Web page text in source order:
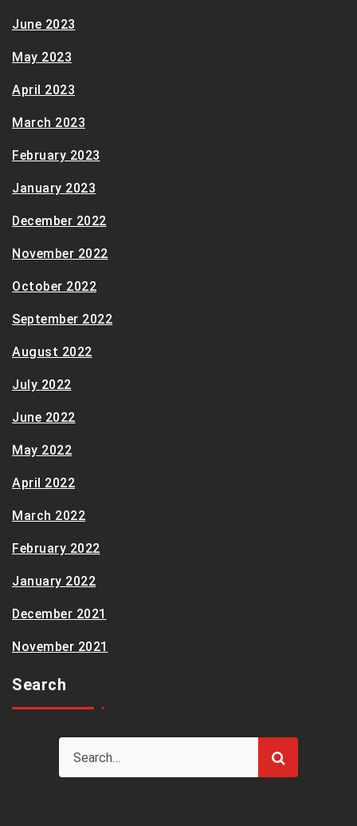
June 2023
May 2023
April 2023
March 2023
February 2023
January 2023
December 2022
November 2022
October 2022
September 2022
August 2022
July 2022
June 2022
May 2022
April 2022
March 2022
February 2022
January 2022
December 2021
November 2021
Search